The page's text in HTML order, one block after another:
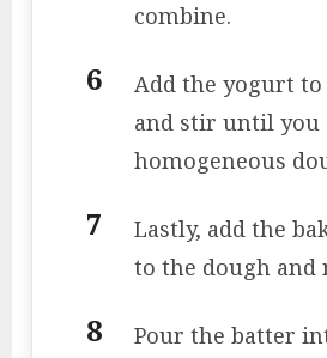
combine.
Add the yogurt
and stir until you
homogeneous
Lastly, add the
to the dough and
Pour the batter